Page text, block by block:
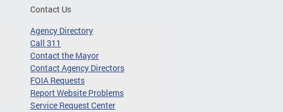
Contact Us
Agency Directory
Call 311
Contact the Mayor
Contact Agency Directors
FOIA Requests
Report Website Problems
Service Request Center